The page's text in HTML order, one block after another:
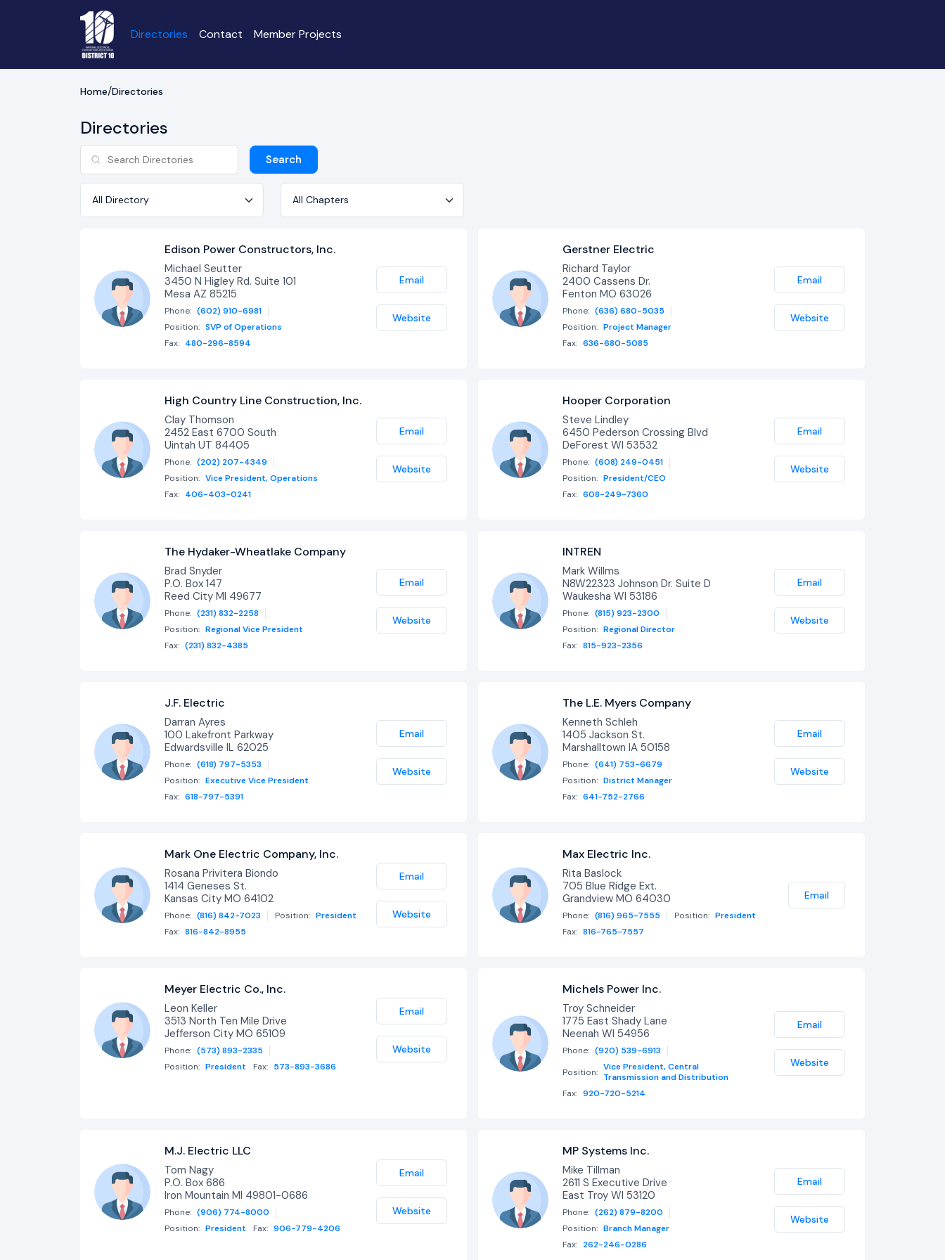
Directories Contact Member Projects
Home Directories
Directories
Search
Edison Power Constructors, Inc.
Michael Seutter
3450 N Higley Rd. Suite 101
Mesa AZ 85215
Phone: (602) 910-6981
Position: SVP of Operations
Fax: 480-296-8594
Email
Website
Gerstner Electric
Richard Taylor
2400 Cassens Dr.
Fenton MO 63026
Phone: (636) 680-5035
Position: Project Manager
Fax: 636-680-5085
Email
Website
High Country Line Construction, Inc.
Clay Thomson
2452 East 6700 South
Uintah UT 84405
Phone: (202) 207-4349
Position: Vice President, Operations
Fax: 406-403-0241
Email
Website
Hooper Corporation
Steve Lindley
6450 Pederson Crossing Blvd
DeForest WI 53532
Phone: (608) 249-0451
Position: President/CEO
Fax: 608-249-7360
Email
Website
The Hydaker-Wheatlake Company
Brad Snyder
P.O. Box 147
Reed City MI 49677
Phone: (231) 832-2258
Position: Regional Vice President
Fax: (231) 832-4385
Email
Website
INTREN
Mark Willms
N8W22323 Johnson Dr. Suite D
Waukesha WI 53186
Phone: (815) 923-2300
Position: Regional Director
Fax: 815-923-2356
Email
Website
J.F. Electric
Darran Ayres
100 Lakefront Parkway
Edwardsville IL 62025
Phone: (618) 797-5353
Position: Executive Vice President
Fax: 618-797-5391
Email
Website
The L.E. Myers Company
Kenneth Schleh
1405 Jackson St.
Marshalltown IA 50158
Phone: (641) 753-6679
Position: District Manager
Fax: 641-752-2766
Email
Website
Mark One Electric Company, Inc.
Rosana Privitera Biondo
1414 Geneses St.
Kansas City MO 64102
Phone: (816) 842-7023 Position: President
Fax: 816-842-8955
Email
Website
Max Electric Inc.
Rita Baslock
705 Blue Ridge Ext.
Grandview MO 64030
Phone: (816) 965-7555 Position: President
Fax: 816-765-7557
Email
Meyer Electric Co., Inc.
Leon Keller
3513 North Ten Mile Drive
Jefferson City MO 65109
Phone: (573) 893-2335
Position: President Fax: 573-893-3686
Email
Website
Michels Power Inc.
Troy Schneider
1775 East Shady Lane
Neenah WI 54956
Phone: (920) 539-6913
Position: Vice President, Central
Transmission and Distribution
Fax: 920-720-5214
Email
Website
M.J. Electric LLC
Tom Nagy
P.O. Box 686
Iron Mountain MI 49801-0686
Phone: (906) 774-8000
Position: President Fax: 906-779-4206
Email
Website
MP Systems Inc.
Mike Tillman
2611 S Executive Drive
East Troy WI 53120
Phone: (262) 879-8200
Position: Branch Manager
Fax: 262-246-0286
Email
Website